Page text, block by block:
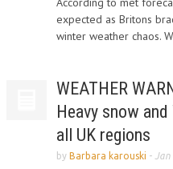
expected as Britons
winter weather chaos.
WEATHER
Heavy snow
all UK regions
by Barbara karouski -